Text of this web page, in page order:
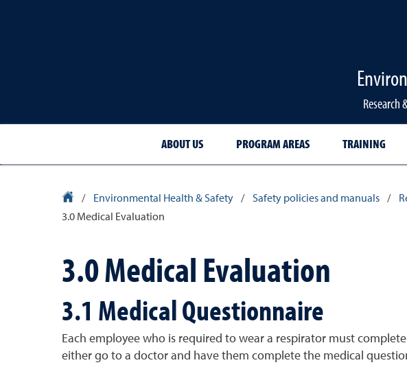
ABOUT US PROGRAM AREAS TRAINING
University Homepage
/ Environmental Health & Safety / Safety policies and manuals /
3.0 Medical Evaluation
3.0 Medical Evaluation
3.1 Medical Questionnaire
Each employee who is required to wear a respirator must
either go to a doctor and have them complete the medical